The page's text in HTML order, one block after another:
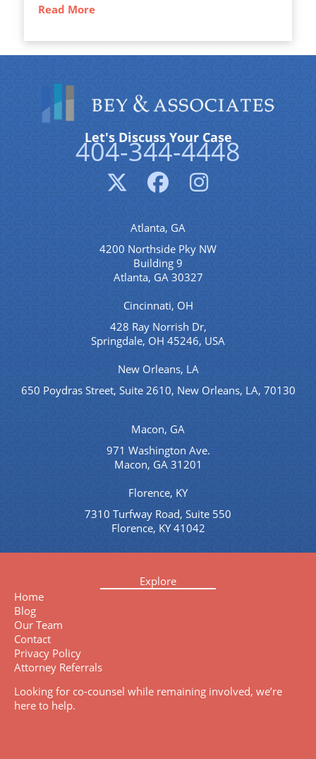
Read More
Let's Discuss Your Case
404-344-4448
Atlanta, GA
4200 Northside Pky NW
Building 9
Atlanta, GA 30327
Cincinnati, OH
428 Ray Norrish Dr,
Springdale, OH 45246, USA
New Orleans, LA
650 Poydras Street, Suite 2610, New Orleans, LA, 70130
Macon, GA
971 Washington Ave.
Macon, GA 31201
Florence, KY
7310 Turfway Road, Suite 550
Florence, KY 41042
Explore
Home
Blog
Our Team
Contact
Privacy Policy
Attorney Referrals
Looking for co-counsel while remaining involved, we’re
here to help.